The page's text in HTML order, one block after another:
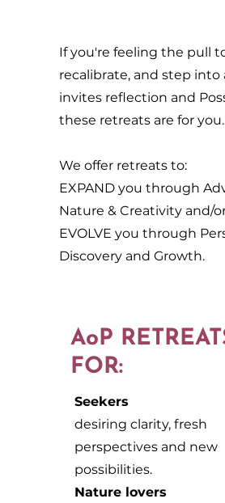
If you're feeling the pull
recalibrate, and step into
invites reflection and
these retreats are for you.
We offer retreats to:
EXPAND you through
Nature & Creativity and/
EVOLVE you through
Discovery and Growth.
AoP
FOR:
Seekers
desiring clarity, fresh
perspectives and new
possibilities.
Nature lovers